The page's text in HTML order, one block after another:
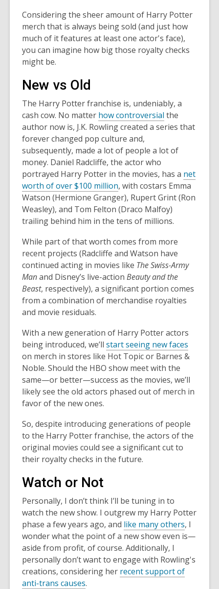
Considering the sheer amount of Harry Potter
merch that is always being sold (and just how
much of it features at least one actor's face),
you can imagine how big those royalty checks
might be.
New vs Old
The Harry Potter franchise is, undeniably, a
cash cow. No matter how controversial the
author now is, J.K. Rowling created a series that
forever changed pop culture and,
subsequently, made a lot of people a lot of
money. Daniel Radcliffe, the actor who
portrayed Harry Potter in the movies, has a net
worth of over $100 million, with costars Emma
Watson (Hermione Granger), Rupert Grint (Ron
Weasley), and Tom Felton (Draco Malfoy)
trailing behind him in the tens of millions.
While part of that worth comes from more
recent projects (Radcliffe and Watson have
continued acting in movies like The Swiss-Army
Manand Disney’s live-action Beauty and the
Beast, respectively), a significant portion comes
from a combination of merchandise royalties
and movie residuals.
With a new generation of Harry Potter actors
being introduced, we’ll start seeing new faces
on merch in stores like Hot Topic or Barnes &
Noble. Should the HBO show meet with the
same—or better—success as the movies, we’ll
likely see the old actors phased out of merch in
favor of the new ones.
So, despite introducing generations of people
to the Harry Potter franchise, the actors of the
original movies could see a significant cut to
their royalty checks in the future.
Watch or Not
Personally, I don’t think I’ll be tuning in to
watch the new show. I outgrew my Harry Potter
phase a few years ago, and like many others, I
wonder what the point of a new show even is—
aside from profit, of course. Additionally, I
personally don’t want to engage with Rowling's
creations, considering her recent support of
anti-trans causes.